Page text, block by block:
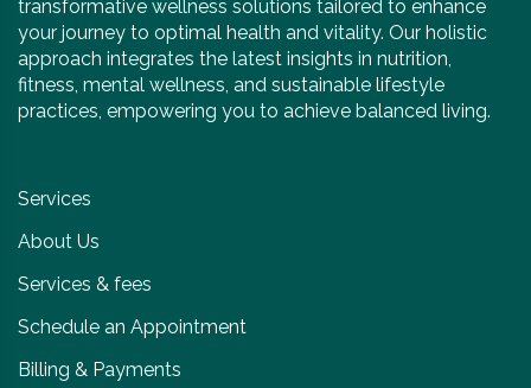
transformative wellness solutions tailored to enhance
your journey to optimal health and vitality. Our holistic
approach integrates the latest insights in nutrition,
fitness, mental wellness, and sustainable lifestyle
practices, empowering you to achieve balanced living.
Services
About Us
Services & fees
Schedule an Appointment
Billing & Payments